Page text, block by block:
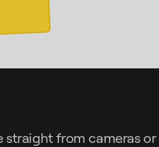
from cameras or